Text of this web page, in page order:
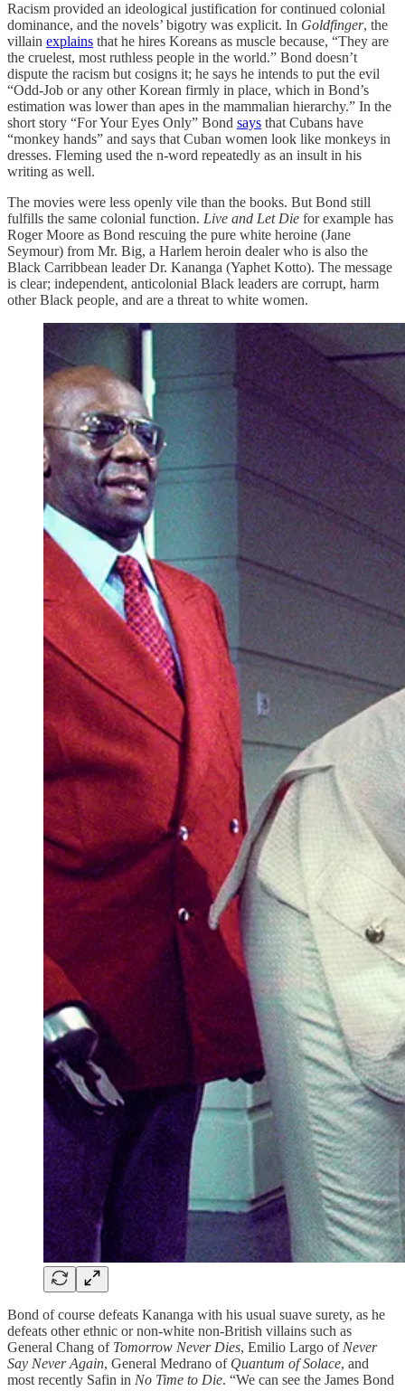
Racism provided an ideological justification for continued colonial
dominance, and the novels’ bigotry was explicit. In Goldfinger, the
villain explains that he hires Koreans as muscle because, “They are
the cruelest, most ruthless people in the world.” Bond doesn’t
dispute the racism but cosigns it; he says he intends to put the evil
“Odd-Job or any other Korean firmly in place, which in Bond’s
estimation was lower than apes in the mammalian hierarchy.” In the
short story “For Your Eyes Only” Bond says that Cubans have
“monkey hands” and says that Cuban women look like monkeys in
dresses. Fleming used the n-word repeatedly as an insult in his
writing as well.
The movies were less openly vile than the books. But Bond still
fulfills the same colonial function. Live and Let Die for example has
Roger Moore as Bond rescuing the pure white heroine (Jane
Seymour) from Mr. Big, a Harlem heroin dealer who is also the
Black Carribbean leader Dr. Kananga (Yaphet Kotto). The message
is clear; independent, anticolonial Black leaders are corrupt, harm
other Black people, and are a threat to white women.
Bond of course defeats Kananga with his usual suave surety, as he
defeats other ethnic or non-white non-British villains such as
General Chang of Tomorrow Never Dies, Emilio Largo of Never
Say Never Again, General Medrano of Quantum of Solace, and
most recently Safin in No Time to Die. “We can see the James Bond